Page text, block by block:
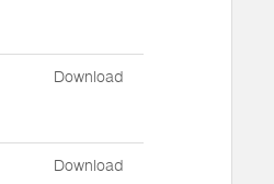
Download
Download